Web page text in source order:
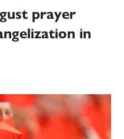
prayer
in